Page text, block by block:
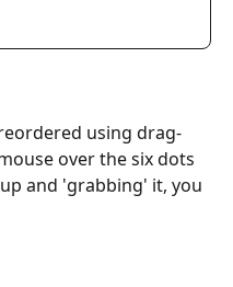
using drag-
over the six dots
and 'grabbing' it, you